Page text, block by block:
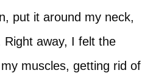
put it around my neck,
Right away, I felt the
muscles, getting rid of